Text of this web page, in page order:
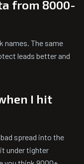
from 8000-
names. The same
leads better and
I hit
spread into the
under tighter